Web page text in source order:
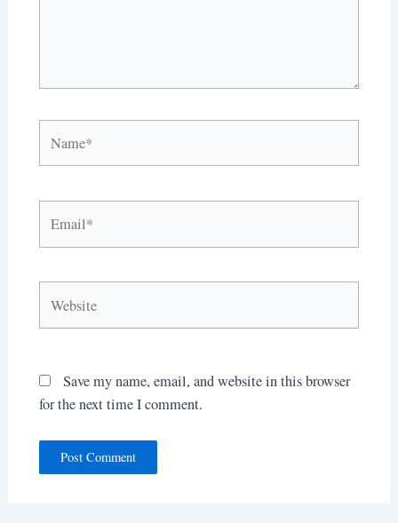
Save my name, email, and website in this browser
for the next time I comment.